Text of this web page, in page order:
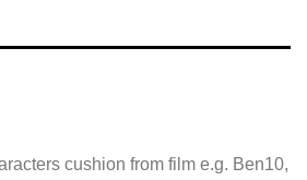
cushion from film e.g. Ben10,